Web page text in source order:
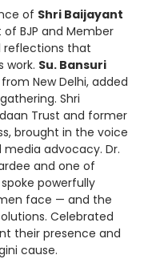
of Shri Baijayant
BJP and Member
reflections that
work. Su. Bansuri
New Delhi, added
Shri
Trust and former
brought in the voice
advocacy. Dr.
and one of
powerfully
face — and the
Celebrated
their presence and
cause.